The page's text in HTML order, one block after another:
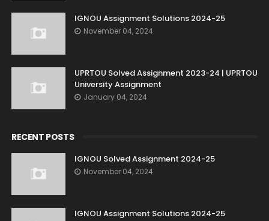
IGNOU Assignment Solutions 2024-25
November 04, 2024
UPRTOU Solved Assignment 2023-24 | UPRTOU
University Assignment
January 04, 2024
RECENT POSTS
IGNOU Solved Assignment 2024-25
November 04, 2024
IGNOU Assignment Solutions 2024-25